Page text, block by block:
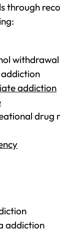
through
addiction
addiction
drug
addiction